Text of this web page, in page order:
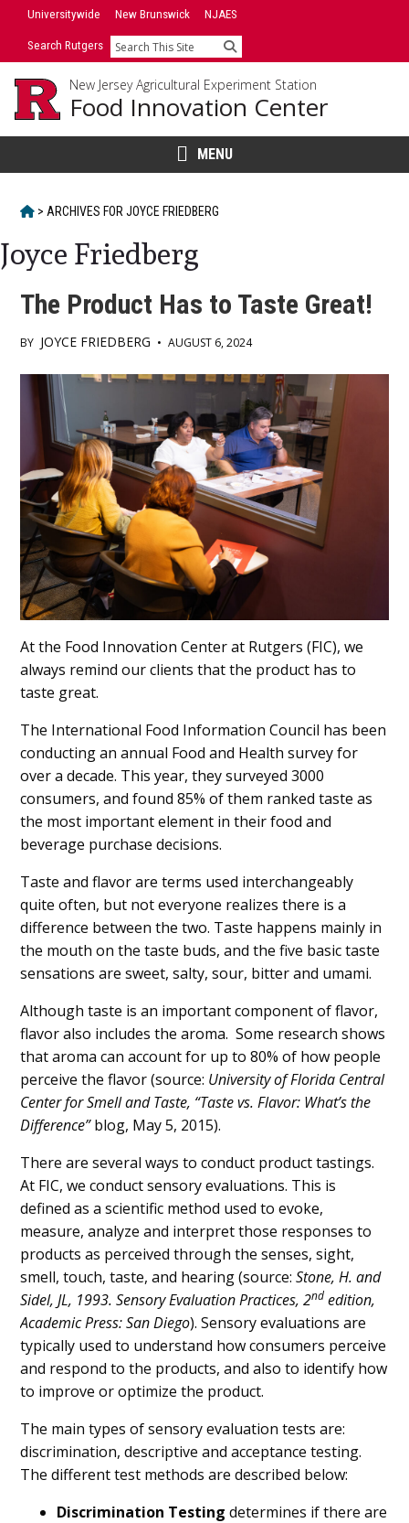
SkipUniversitywide New Brunswick NJAES
Search Rutgers Search
New Jersey Agricultural Experiment Station
Food Innovation Center
MENU
HOME
> ARCHIVES FORJOYCE FRIEDBERG
Joyce Friedberg
The Product Has to Taste Great!
BY JOYCE FRIEDBERG • AUGUST 6, 2024
Main
Content
At the Food Innovation Center at Rutgers (FIC), we
always remind our clients that the product has to
taste great.
The International Food Information Council has been
conducting an annual Food and Health survey for
over a decade. This year, they surveyed 3000
consumers, and found 85% of them ranked taste as
the most important element in their food and
beverage purchase decisions.
Taste and flavor are terms used interchangeably
quite often, but not everyone realizes there is a
difference between the two. Taste happens mainly in
the mouth on the taste buds, and the five basic taste
sensations are sweet, salty, sour, bitter and umami.
Although taste is an important component of flavor,
flavor also includes the aroma. Some research shows
that aroma can account for up to 80% of how people
perceive the flavor (source: University of Florida Central
Center for Smell and Taste, “Taste vs. Flavor: What’s the
Difference”blog, May 5, 2015).
There are several ways to conduct product tastings.
At FIC, we conduct sensory evaluations. This is
defined as a scientific method used to evoke,
measure, analyze and interpret those responses to
products as perceived through the senses, sight,
smell, touch, taste, and hearing (source:Stone, H. and
Sidel, JL, 1993. Sensory Evaluation Practices, 2nd edition,
Academic Press: San Diego). Sensory evaluations are
typically used to understand how consumers perceive
and respond to the products, and also to identify how
to improve or optimize the product.
The main types of sensory evaluation tests are:
discrimination, descriptive and acceptance testing.
The different test methods are described below:
Discrimination Testing determines if there are